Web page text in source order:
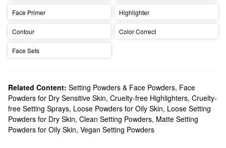
Face Primer Highlighter
Contour Color Correct
Face Sets
Related Content: Setting Powders & Face Powders, Face
Powders for Dry Sensitive Skin, Cruelty-free Highlighters, Cruelty-
free Setting Sprays, Loose Powders for Oily Skin, Loose Setting
Powders for Dry Skin, Clean Setting Powders, Matte Setting
Powders for Oily Skin, Vegan Setting Powders